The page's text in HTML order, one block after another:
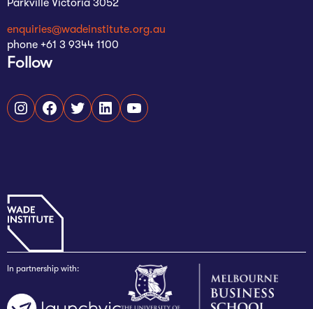
Parkville Victoria 3052
enquiries@wadeinstitute.org.au
phone +61 3 9344 1100
Follow
Instagram
Facebook
TwitterLinkedInYouTube
In partnership with: